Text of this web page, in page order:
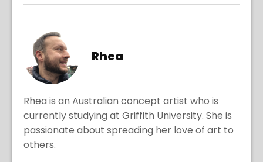
Rhea
Rhea is an Australian concept artist who is
currently studying at Griffith University. She is
passionate about spreading her love of art to
others.